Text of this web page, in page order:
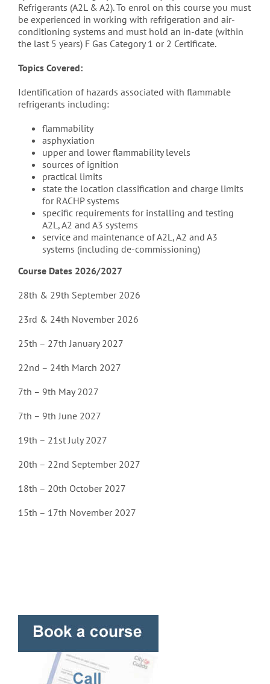
Refrigerants (A2L & A2). To enrol on this course you must
be experienced in working with refrigeration and air-
conditioning systems and must hold an in-date (within
the last 5 years) F Gas Category 1 or 2 Certificate.
Topics Covered:
Identification of hazards associated with flammable
refrigerants including:
flammability
asphyxiation
upper and lower flammability levels
sources of ignition
practical limits
state the location classification and charge limits
for RACHP systems
specific requirements for installing and testing
A2L, A2 and A3 systems
service and maintenance of A2L, A2 and A3
systems (including de-commissioning)
Course Dates 2026/2027
28th & 29th September 2026
23rd & 24th November 2026
25th – 27th January 2027
22nd – 24th March 2027
7th – 9th May 2027
7th – 9th June 2027
19th – 21st July 2027
20th – 22nd September 2027
18th – 20th October 2027
15th – 17th November 2027